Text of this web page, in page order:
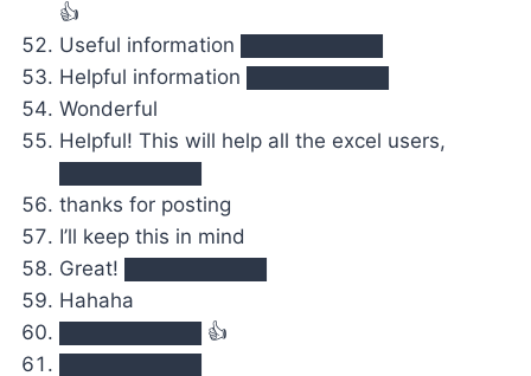
👍
Useful information ██████████
Helpful information ██████████
Wonderful
Helpful! This will help all the excel users,
thanks for posting‍
I’ll keep this in mind
Great! ██████████
Hahaha
██████████ 👍